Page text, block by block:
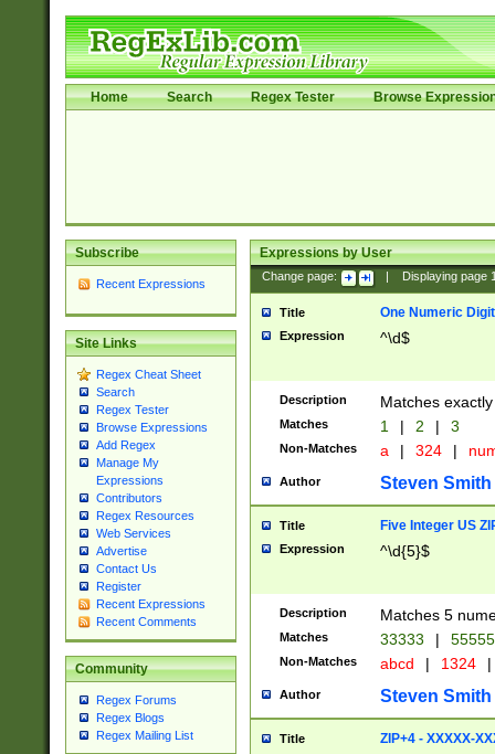
Home Search Regex Tester Browse
Subscribe
Recent Expressions
Site Links
Regex Cheat Sheet
Search
Regex Tester
Browse Expressions
Add Regex
Manage My
Expressions
Contributors
Regex Resources
Web Services
Advertise
Contact Us
Register
Recent Expressions
Recent Comments
Community
Regex Forums
Regex Blogs
Regex Mailing List
Expressions by User
Change page: Displaying page
Title One Numeric Digit
Expression ^\d$
Description Matches
Matches 1 | 2 | 3
Non-Matches a | 324 |
Author Steven Smith
Title Five Integer US
Expression ^\d{5}$
Description Matches 5
Matches 33333 |
Non-Matches abcd | 1324 |
Author Steven Smith
Title ZIP+4 - XXXXX-